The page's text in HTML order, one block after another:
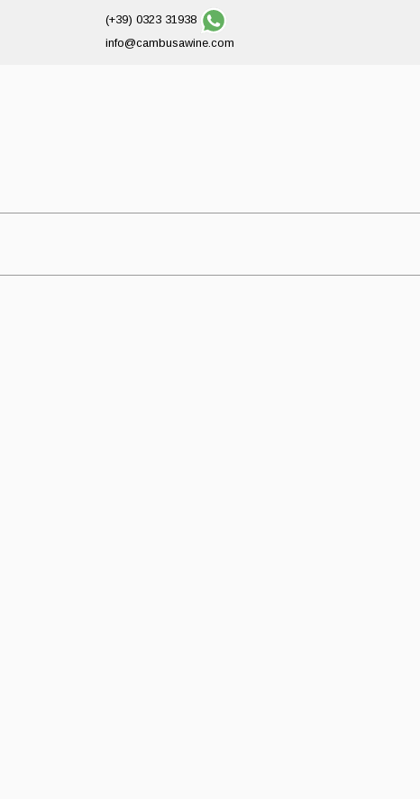
(+39) 0323 31938
info@cambusawine.com